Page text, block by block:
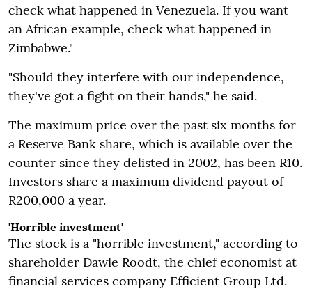
check what happened in Venezuela. If you want
an African example, check what happened in
Zimbabwe."
"Should they interfere with our independence,
they've got a fight on their hands," he said.
The maximum price over the past six months for
a Reserve Bank share, which is available over the
counter since they delisted in 2002, has been R10.
Investors share a maximum dividend payout of
R200,000 a year.
'Horrible investment'
The stock is a "horrible investment," according to
shareholder Dawie Roodt, the chief economist at
financial services company Efficient Group Ltd.